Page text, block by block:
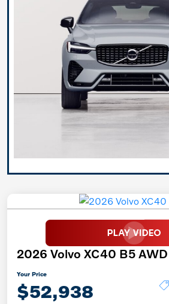
2026 Volvo XC40 B5
Your Price
$52,938